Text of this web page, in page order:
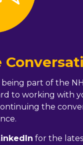
part of the
to working with
the
for the